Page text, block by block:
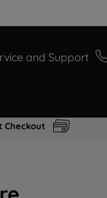
and Support
Checkout